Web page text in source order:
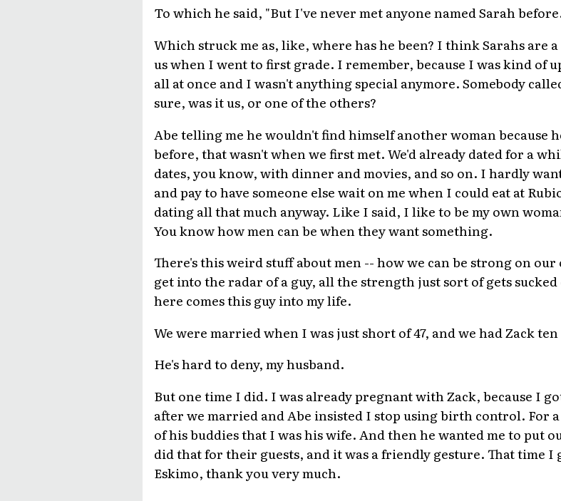
To which he said, "But I've never met anyone named Sarah
Which struck me as, like, where has he been? I think Sarahs are
us when I went to first grade. I remember, because I was kind of
all at once and I wasn't anything special anymore. Somebody
sure, was it us, or one of the others?
Abe telling me he wouldn't find himself another woman because
before, that wasn't when we first met. We'd already dated for a
dates, you know, with dinner and movies, and so on. I hardly
and pay to have someone else wait on me when I could eat at
dating all that much anyway. Like I said, I like to be my own
You know how men can be when they want something.
There's this weird stuff about men -- how we can be strong on our
get into the radar of a guy, all the strength just sort of gets
here comes this guy into my life.
We were married when I was just short of 47, and we had Zack
He's hard to deny, my husband.
But one time I did. I was already pregnant with Zack, because I
after we married and Abe insisted I stop using birth control. For
of his buddies that I was his wife. And then he wanted me to put
did that for their guests, and it was a friendly gesture. That time
Eskimo, thank you very much.